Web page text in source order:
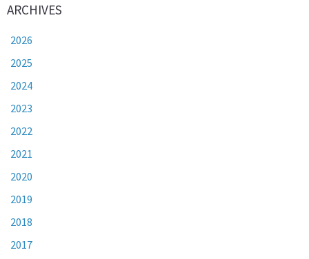
ARCHIVES
2026
2025
2024
2023
2022
2021
2020
2019
2018
2017